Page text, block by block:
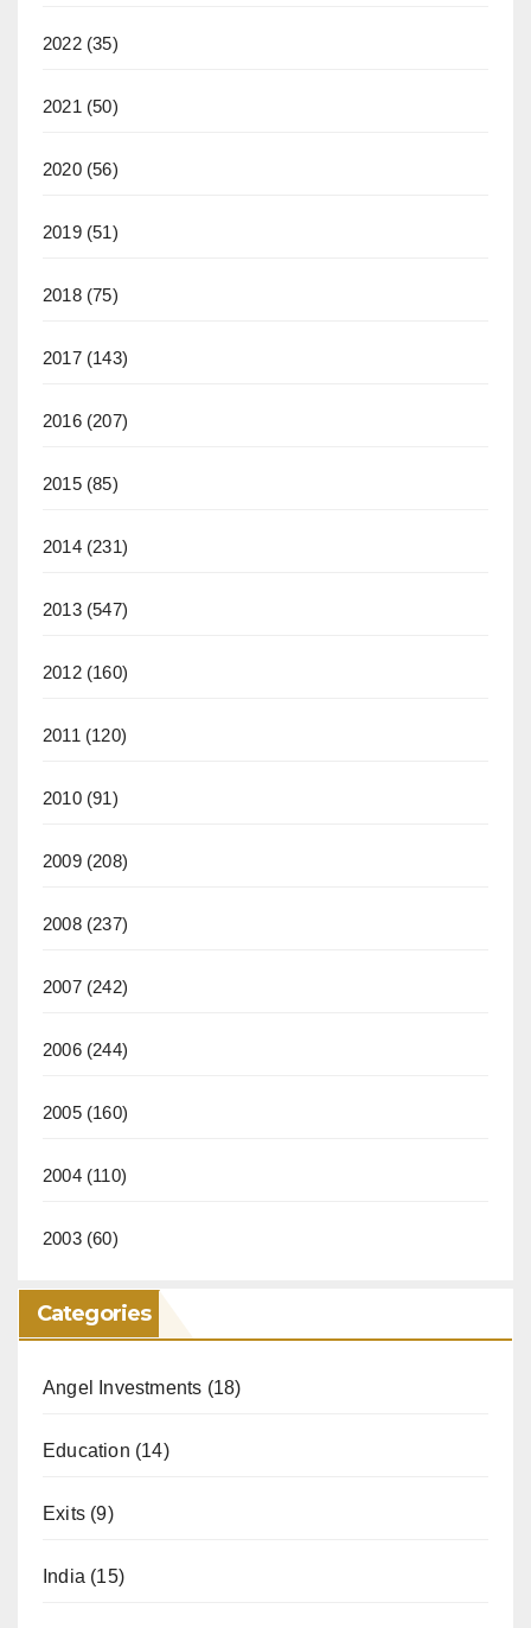
2022(35)
2021(50)
2020(56)
2019(51)
2018(75)
2017(143)
2016(207)
2015(85)
2014(231)
2013(547)
2012(160)
2011(120)
2010(91)
2009(208)
2008(237)
2007(242)
2006(244)
2005(160)
2004(110)
2003(60)
Categories
Angel Investments (18)
Education (14)
Exits (9)
India (15)